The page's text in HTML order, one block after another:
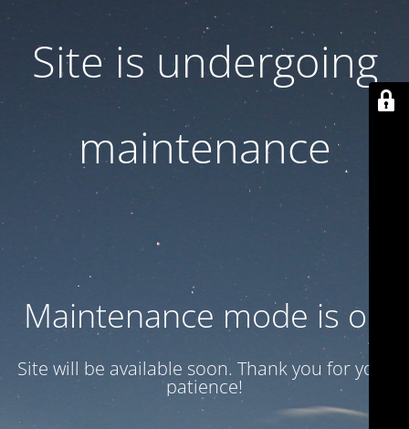
Site is undergoing
maintenance
Maintenance mode is on
Site will be available soon. Thank you for your
patience!